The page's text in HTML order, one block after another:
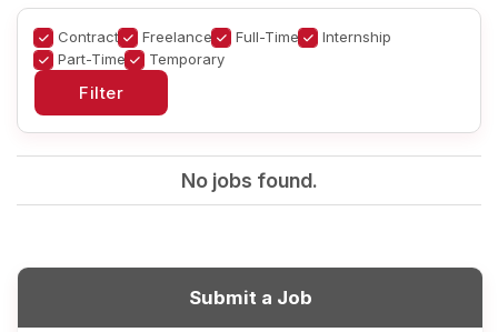
Contract Freelance Full-Time
Internship
Part-Time
Temporary
No jobs found.
Submit a Job